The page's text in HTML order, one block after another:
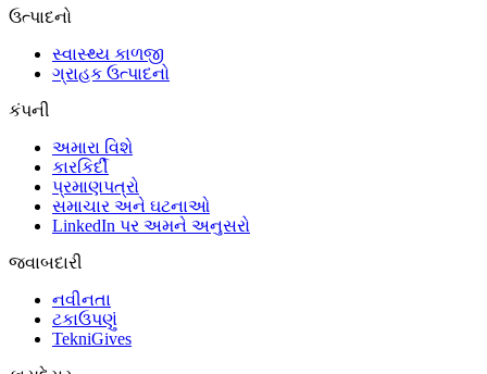
ઉત્પાદનો
સ્વાસ્થ્ય કાળજી
ગ્રાહક ઉત્પાદનો
કંપની
અમારા વિશે
કારકિર્દી
પ્રમાણપત્રો
સમાચાર અને ઘટનાઓ
LinkedIn પર અમને અનુસરો
જવાબદારી
નવીનતા
ટકાઉપણું
TekniGives